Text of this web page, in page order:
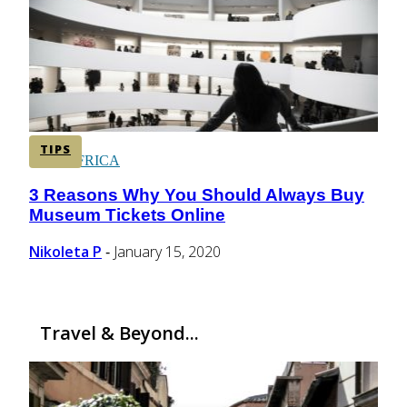
CENTRAL AMERICA
SOUTH AMERICA
AFRICA
TIPS
Section
Heading
3 Reasons Why You Should Always Buy
Museum Tickets Online
Nikoleta P - January 15, 2020
Travel & Beyond...